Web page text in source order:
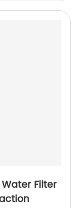
Filter